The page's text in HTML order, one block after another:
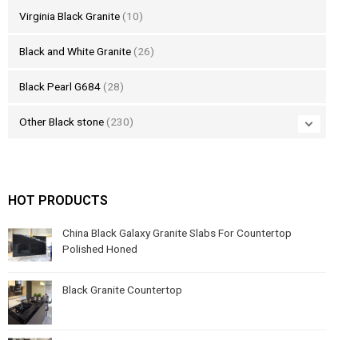
Virginia Black Granite (10)
Black and White Granite (26)
Black Pearl G684 (28)
Other Black stone (230)
HOT PRODUCTS
China Black Galaxy Granite Slabs For Countertop
Polished Honed
Black Granite Countertop